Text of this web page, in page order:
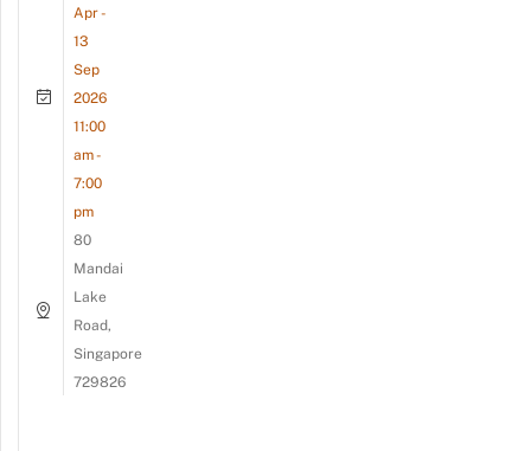
Apr -
13
Sep
2026
11:00
am -
7:00
pm
80
Mandai
Lake
Road,
Singapore
729826